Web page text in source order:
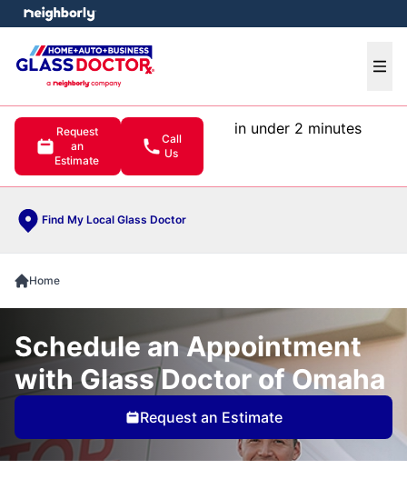
Request
an
Estimate
Call
Us
in under 2 minutes
Find My Local Glass Doctor
menu
Home
Schedule an Appointment
with Glass Doctor of Omaha
Request an Estimate